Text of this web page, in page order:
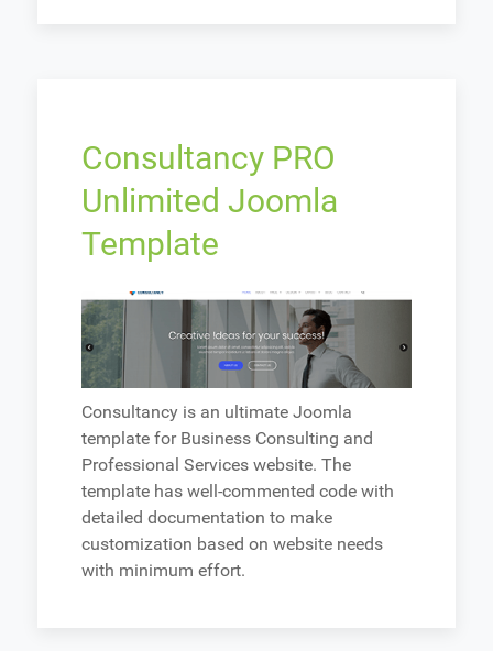
Consultancy PRO
Unlimited Joomla
Template
Consultancy is an ultimate Joomla
template for Business Consulting and
Professional Services website. The
template has well-commented code with
detailed documentation to make
customization based on website needs
with minimum effort.